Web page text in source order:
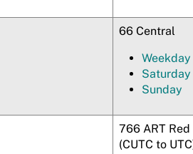
66 Central
Weekday
Saturday
Sunday
766 ART Red
(CUTC to